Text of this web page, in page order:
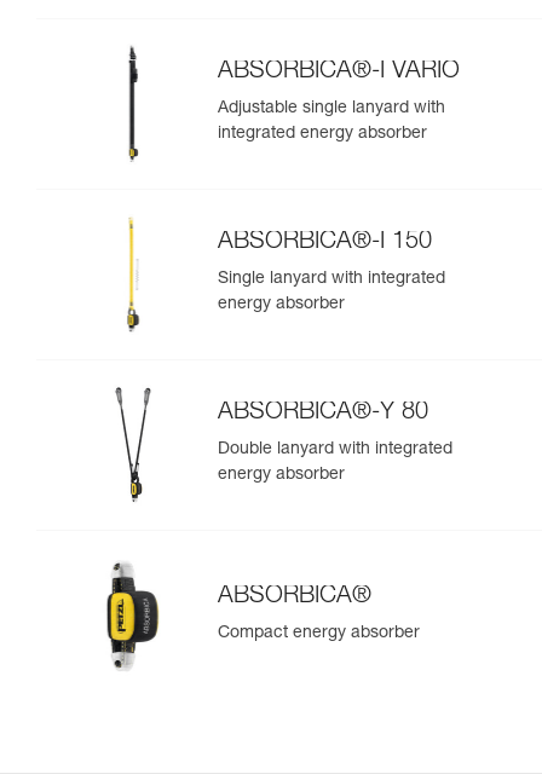
ABSORBICA®-I VARIO
Adjustable single lanyard with
integrated energy absorber
ABSORBICA®-I 150
Single lanyard with integrated
energy absorber
ABSORBICA®-Y 80
Double lanyard with integrated
energy absorber
ABSORBICA®
Compact energy absorber